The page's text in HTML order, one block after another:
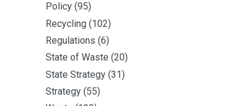
Policy (95)
Recycling (102)
Regulations (6)
State of Waste (20)
State Strategy (31)
Strategy (55)